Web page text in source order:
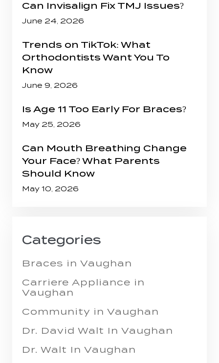
Can Invisalign Fix TMJ Issues?
June 24, 2026
Trends on TikTok: What
Orthodontists Want You To
Know
June 9, 2026
Is Age 11 Too Early For Braces?
May 25, 2026
Can Mouth Breathing Change
Your Face? What Parents
Should Know
May 10, 2026
Categories
Braces in Vaughan
Carriere Appliance in
Vaughan
Community in Vaughan
Dr. David Walt In Vaughan
Dr. Walt In Vaughan